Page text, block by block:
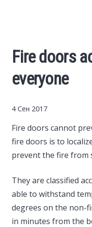
Finance
Investments
News
Politics
Sport
Style
Fire doors
everyone
4 Сен 2017
Fire doors cannot
fire doors is to
prevent the fire from
They are classified
able to withstand
degrees on the non-
in minutes from the